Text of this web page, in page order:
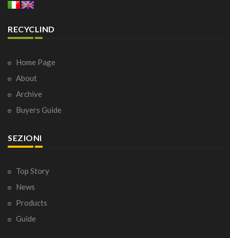
RECYCLIND
Home Page
About
Archive
Buyers Guide
SEZIONI
Top Story
News
Products
Guide